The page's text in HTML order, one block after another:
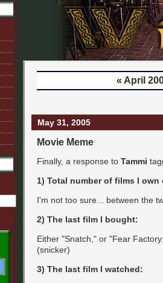
« April
May 31, 2005
Movie Meme
Finally, a response to Tammi
1) Total number of films I own
I'm not too sure... between the
2) The last film I bought:
Either "Snatch," or "Fear
(snicker)
3) The last film I watched: